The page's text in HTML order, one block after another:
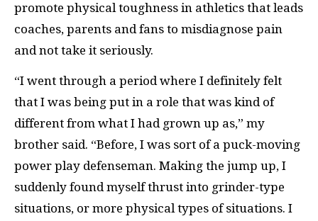
promote physical toughness in athletics that leads
coaches, parents and fans to misdiagnose pain
and not take it seriously.
“I went through a period where I definitely felt
that I was being put in a role that was kind of
different from what I had grown up as,” my
brother said. “Before, I was sort of a puck-moving
power play defenseman. Making the jump up, I
suddenly found myself thrust into grinder-type
situations, or more physical types of situations. I